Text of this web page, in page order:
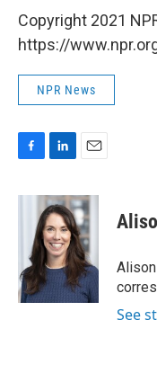
Copyright 2021
https://
NPR News
c
o
k
n
k
e
d
I
a
i
l
See